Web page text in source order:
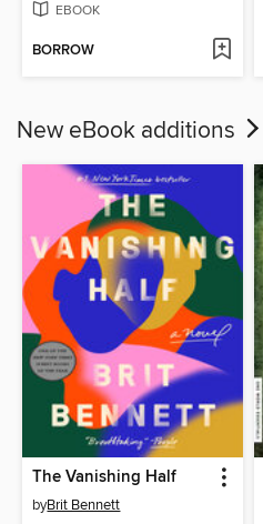
EBOOK
BORROW
New eBook additions
The Vanishing Half
byBrit Bennett